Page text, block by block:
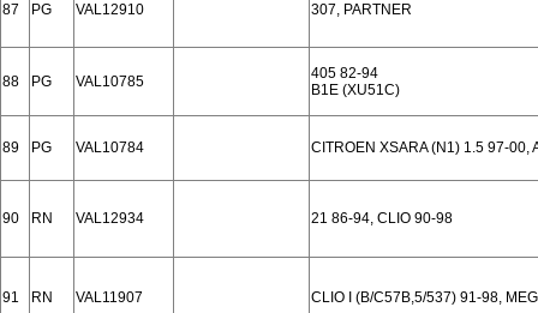
87 PG VAL12910 307, PARTNER
88 PG VAL10785
405 82-94
B1E (XU51C)
89 PG VAL10784 CITROEN XSARA (N1) 1.5 97-00,
90 RN VAL12934 21 86-94, CLIO 90-98
91 RN VAL11907 CLIO I (B/C57B,5/537) 91-98,